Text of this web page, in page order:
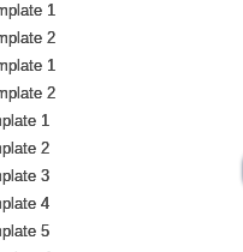
1
2
1
2
1
2
3
4
5